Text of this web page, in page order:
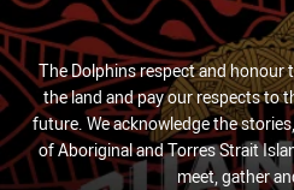
The Dolphins respect and honour
the land and pay our respects to
future. We acknowledge the
of Aboriginal and Torres Strait
meet, gather